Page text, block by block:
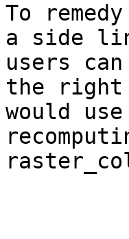
To
a side
users
the right
would